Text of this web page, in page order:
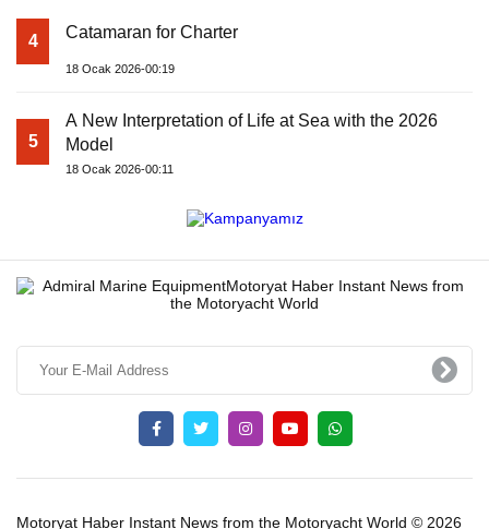
4 Catamaran for Charter
18 Ocak 2026-00:19
5
A New Interpretation of Life at Sea with the 2026
Model
18 Ocak 2026-00:11
Motoryat Haber Instant News from the Motoryacht World © 2026